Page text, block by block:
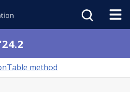
method